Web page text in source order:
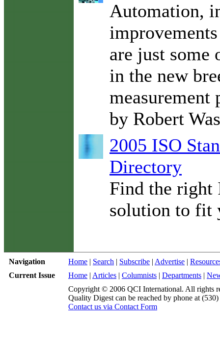
Automation,
are just some
in the new
measurement
by Robert
2005 ISO
Directory
Find the right
solution to fit
Navigation Home | Search | Subscribe | Advertise |
Current Issue
Home | Articles | Columnists | Departments |
Copyright © 2006 QCI International. All rights
Quality Digest can be reached by phone at
Contact us via Contact Form